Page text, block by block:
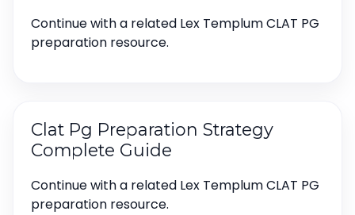
Continue with a related Lex Templum CLAT PG
preparation resource.
Clat Pg Preparation Strategy
Complete Guide
Continue with a related Lex Templum CLAT PG
preparation resource.